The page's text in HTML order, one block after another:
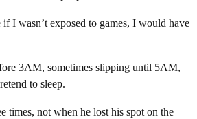
I wasn’t exposed to games, I would have
3AM, sometimes slipping until 5AM,
to sleep.
not when he lost his spot on the